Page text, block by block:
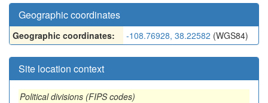
Geographic coordinates
Geographic coordinates: -108.76928, 38.22582 (WGS84)
Site location context
Political divisions (FIPS codes)